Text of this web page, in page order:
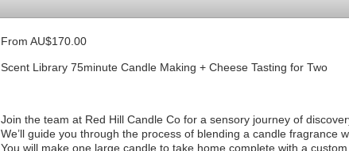
From AU$170.00
Scent Library 75minute Candle Making + Cheese Tasting for Two
Join the team at Red Hill Candle Co for a sensory journey of
We’ll guide you through the process of blending a candle fragrance
You will make one large candle to take home complete with a